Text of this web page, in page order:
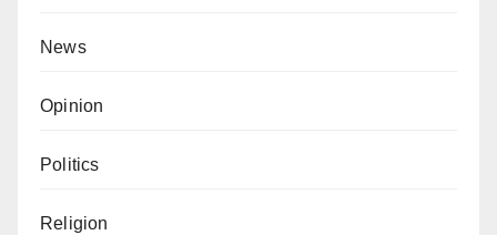
News
Opinion
Politics
Religion